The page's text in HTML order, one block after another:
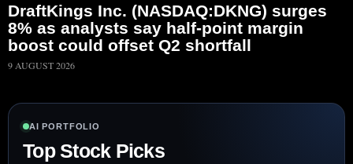
DraftKings Inc. (NASDAQ:DKNG) surges
8% as analysts say half-point margin
boost could offset Q2 shortfall
9 AUGUST 2026
AI PORTFOLIO
Top Stock Picks